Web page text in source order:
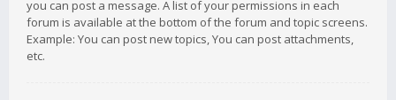
you can post a message. A list of your permissions in each
forum is available at the bottom of the forum and topic screens.
Example: You can post new topics, You can post attachments,
etc.